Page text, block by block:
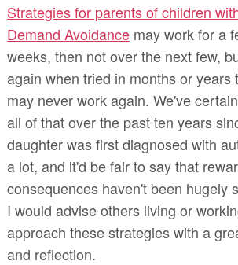
Strategies for parents of children
Demand Avoidancemay work for a
weeks, then not over the next few,
again when tried in months or years
may never work again. We've
all of that over the past ten years
daughter was first diagnosed with
a lot, and it'd be fair to say that
consequences haven't been hugely
I would advise others living or
approach these strategies with a
and reflection.